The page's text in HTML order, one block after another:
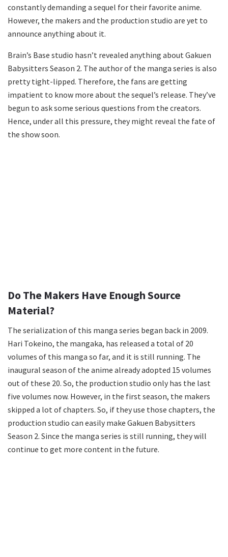
constantly demanding a sequel for their favorite anime.
However, the makers and the production studio are yet to
announce anything about it.
Brain’s Base studio hasn’t revealed anything about Gakuen
Babysitters Season 2. The author of the manga series is also
pretty tight-lipped. Therefore, the fans are getting
impatient to know more about the sequel’s release. They’ve
begun to ask some serious questions from the creators.
Hence, under all this pressure, they might reveal the fate of
the show soon.
Do The Makers Have Enough Source
Material?
The serialization of this manga series began back in 2009.
Hari Tokeino, the mangaka, has released a total of 20
volumes of this manga so far, and it is still running. The
inaugural season of the anime already adopted 15 volumes
out of these 20. So, the production studio only has the last
five volumes now. However, in the first season, the makers
skipped a lot of chapters. So, if they use those chapters, the
production studio can easily make Gakuen Babysitters
Season 2. Since the manga series is still running, they will
continue to get more content in the future.